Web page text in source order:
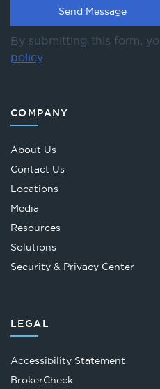
By submitting this form,
policy.
COMPANY
About Us
Contact Us
Locations
Media
Resources
Solutions
Security & Privacy Center
LEGAL
Accessibility Statement
BrokerCheckOpens